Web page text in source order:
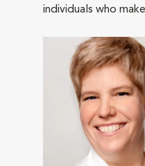
individuals who